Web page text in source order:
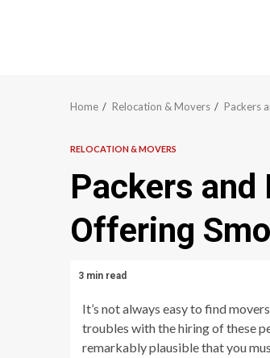
Home Relocation & Movers Packers
RELOCATION & MOVERS
Packers
Offering
3 min read
It’s not always easy to find
troubles with the hiring of these
remarkably plausible that you